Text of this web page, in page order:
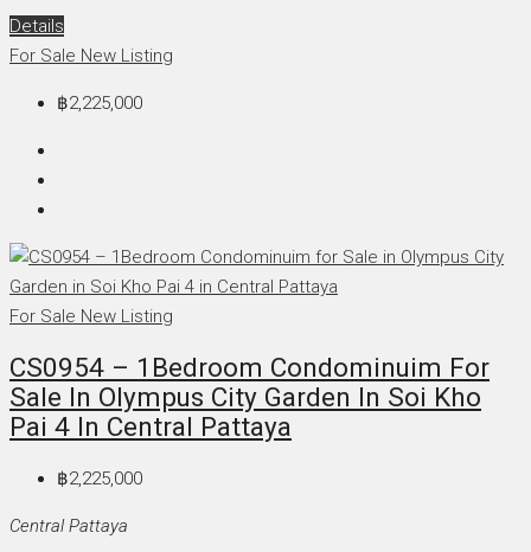
Details
For Sale New Listing
฿2,225,000
For Sale New Listing
CS0954 – 1Bedroom Condominuim For
Sale In Olympus City Garden In Soi Kho
Pai 4 In Central Pattaya
฿2,225,000
Central Pattaya